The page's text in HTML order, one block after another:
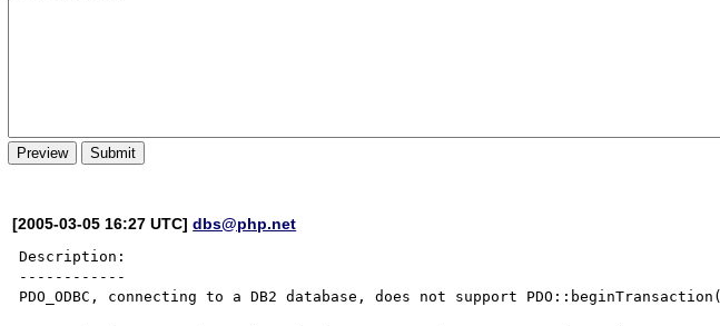
[2005-03-05 16:27 UTC]dbs@php.net
Description:
------------
PDO_ODBC, connecting to a DB2 database, does not support